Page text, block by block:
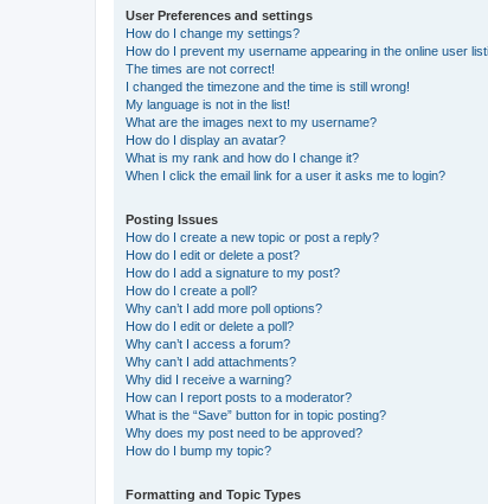
User Preferences and settings
How do I change my settings?
How do I prevent my username appearing in the online user
The times are not correct!
I changed the timezone and the time is still wrong!
My language is not in the list!
What are the images next to my username?
How do I display an avatar?
What is my rank and how do I change it?
When I click the email link for a user it asks me to login?
Posting Issues
How do I create a new topic or post a reply?
How do I edit or delete a post?
How do I add a signature to my post?
How do I create a poll?
Why can’t I add more poll options?
How do I edit or delete a poll?
Why can’t I access a forum?
Why can’t I add attachments?
Why did I receive a warning?
How can I report posts to a moderator?
What is the “Save” button for in topic posting?
Why does my post need to be approved?
How do I bump my topic?
Formatting and Topic Types